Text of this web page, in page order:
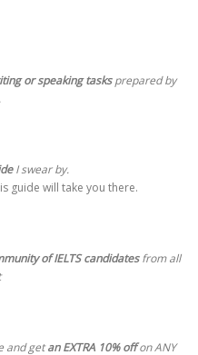
or speaking tasksprepared by
I swear by.
guide will take you there.
of IELTS candidatesfrom all
and getan EXTRA 10% offon ANY